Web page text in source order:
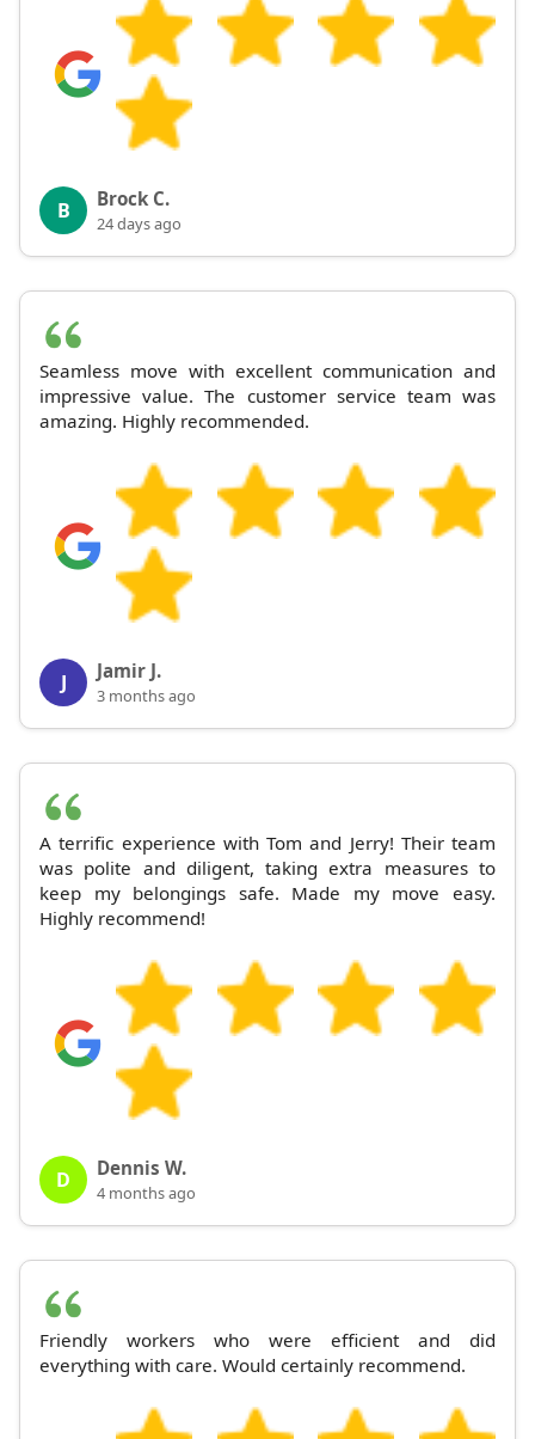
B Brock C.
24 days ago
Seamless move with excellent communication and
impressive value. The customer service team was
amazing. Highly recommended.
J Jamir J.
3 months ago
A terrific experience with Tom and Jerry! Their team
was polite and diligent, taking extra measures to
keep my belongings safe. Made my move easy.
Highly recommend!
D Dennis W.
4 months ago
Friendly workers who were efficient and did
everything with care. Would certainly recommend.